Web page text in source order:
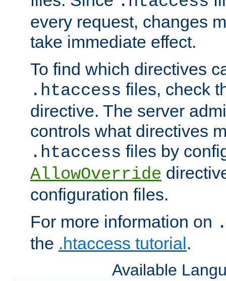
every request, changes
take immediate effect.
To find which directives
.htaccess files, check
directive. The server
controls what directives
.htaccess files by
AllowOverride
configuration files.
For more information on
the .htaccess tutorial.
Available